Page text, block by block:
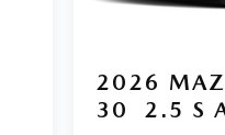
2026
30
2.5 S